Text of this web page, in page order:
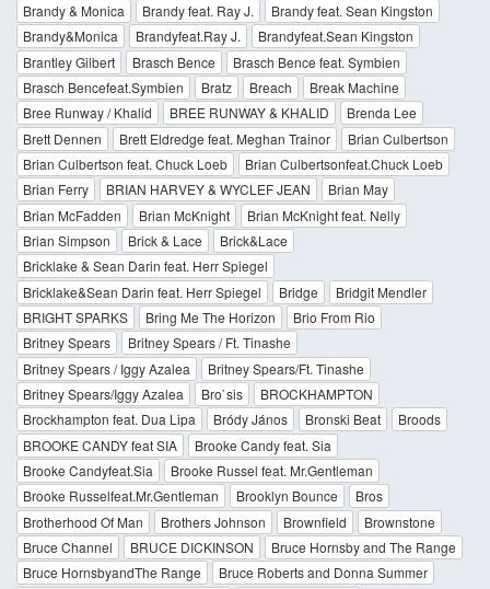
Brandy & Monica
Brandy feat. Ray J.
Brandy feat. Sean Kingston
Brandy&Monica
Brandyfeat.Ray J.
Brandyfeat.Sean Kingston
Brantley Gilbert
Brasch Bence
Brasch Bence feat. Symbien
Brasch Bencefeat.Symbien
Bratz Breach
Break Machine
Bree Runway / Khalid
BREE RUNWAY & KHALID
Brenda Lee
Brett Dennen
Brett Eldredge feat. Meghan Trainor
Brian Culbertson
Brian Culbertson feat. Chuck Loeb
Brian Culbertsonfeat.Chuck Loeb
Brian Ferry
BRIAN HARVEY & WYCLEF JEAN
Brian May
Brian McFadden
Brian McKnight
Brian McKnight feat. Nelly
Brian Simpson
Brick & Lace
Brick&Lace
Bricklake & Sean Darin feat. Herr Spiegel
Bricklake&Sean Darin feat. Herr Spiegel
Bridge
Bridgit Mendler
BRIGHT SPARKS
Bring Me The Horizon
Brio From Rio
Britney Spears
Britney Spears / Ft. Tinashe
Britney Spears / Iggy Azalea
Britney Spears/Ft. Tinashe
Britney Spears/Iggy Azalea
Bro`sis
BROCKHAMPTON
Brockhampton feat. Dua Lipa
Bródy János Bronski Beat
Broods
BROOKE CANDY feat SIA
Brooke Candy feat. Sia
Brooke Candyfeat.Sia
Brooke Russel feat. Mr.Gentleman
Brooke Russelfeat.Mr.Gentleman
Brooklyn Bounce
Bros
Brotherhood Of Man
Brothers Johnson Brownfield
Brownstone
Bruce Channel
BRUCE DICKINSON
Bruce Hornsby and The Range
Bruce HornsbyandThe Range
Bruce Roberts and Donna Summer